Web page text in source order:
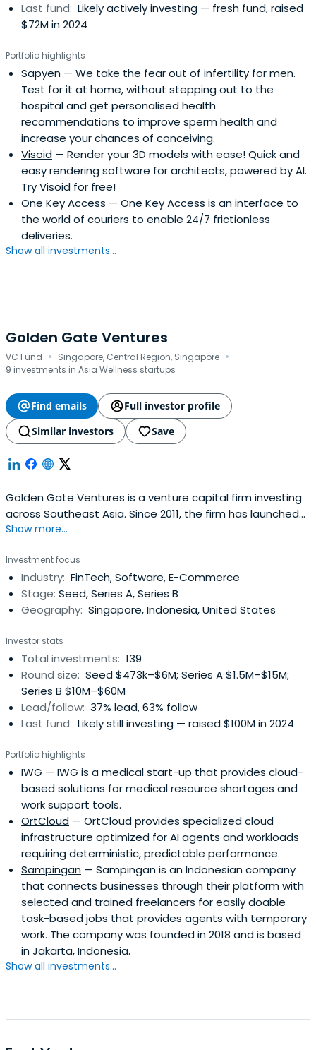
Last fund: Likely actively investing — fresh fund, raised
$72M in 2024
Portfolio highlights
Sapyen — We take the fear out of infertility for men.
Test for it at home, without stepping out to the
hospital and get personalised health
recommendations to improve sperm health and
increase your chances of conceiving.
Visoid — Render your 3D models with ease! Quick and
easy rendering software for architects, powered by AI.
Try Visoid for free!
One Key Access — One Key Access is an interface to
the world of couriers to enable 24/7 frictionless
deliveries.
Show all investments...
Golden Gate Ventures
VC Fund · Singapore, Central Region, Singapore ·
9 investments in Asia Wellness startups
Find emails
Full investor profile
Similar investors
Save
Golden Gate Ventures is a venture capital firm investing
across Southeast Asia. Since 2011, the firm has launched
four funds, managed US$250M AUM, and invested in 60+
investing in technology companies driven by the rising
consumer class in Southeast Asia.
Show more...
Investment focus
Industry: FinTech, Software, E-Commerce
Stage: Seed, Series A, Series B
Geography: Singapore, Indonesia, United States
Investor stats
Total investments: 139
Round size: Seed $473k–$6M; Series A $1.5M–$15M;
Series B $10M–$60M
Lead/follow: 37% lead, 63% follow
Last fund: Likely still investing — raised $100M in 2024
Portfolio highlights
IWG — IWG is a medical start-up that provides cloud-
based solutions for medical resource shortages and
work support tools.
OrtCloud — OrtCloud provides specialized cloud
infrastructure optimized for AI agents and workloads
requiring deterministic, predictable performance.
Sampingan — Sampingan is an Indonesian company
that connects businesses through their platform with
selected and trained freelancers for easily doable
task-based jobs that provides agents with temporary
work. The company was founded in 2018 and is based
in Jakarta, Indonesia.
Show all investments...